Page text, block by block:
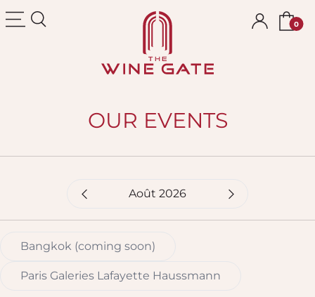
The Wine Gate
OUR EVENTS
Mois sélectionné
Bangkok (coming soon)
Paris Galeries Lafayette Haussmann